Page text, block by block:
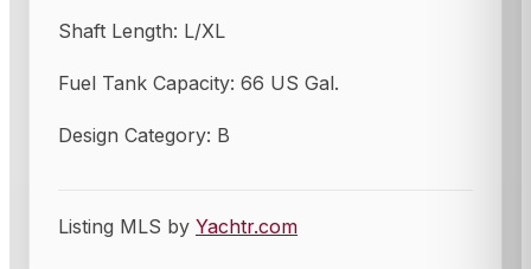
Shaft Length: L/XL
Fuel Tank Capacity: 66 US Gal.
Design Category: B
Listing MLS by Yachtr.com